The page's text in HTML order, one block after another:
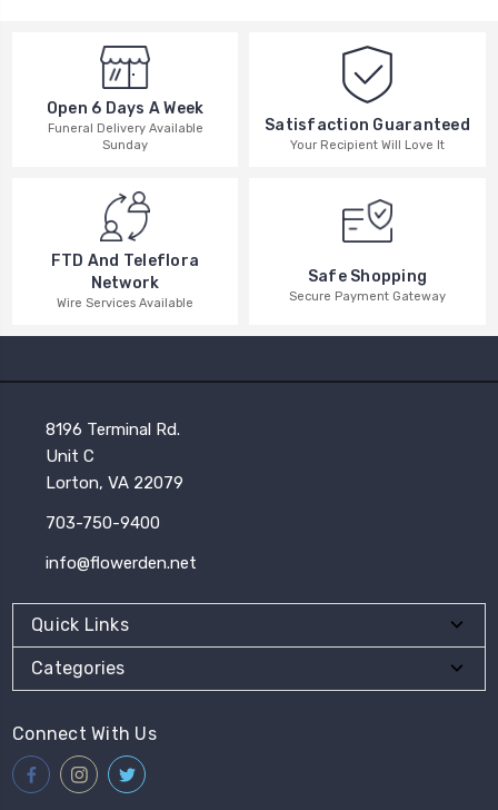
Open 6 Days A Week
Funeral Delivery Available
Sunday
Satisfaction Guaranteed
Your Recipient Will Love It
FTD And Teleflora
Network
Wire Services Available
Safe Shopping
Secure Payment Gateway
8196 Terminal Rd.
Unit C
Lorton, VA 22079
703-750-9400
info@flowerden.net
Quick Links
Categories
Connect With Us